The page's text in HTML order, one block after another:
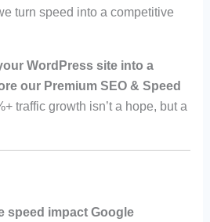
turn speed into a competitive
WordPress site into a
our Premium SEO & Speed
traffic growth isn’t a hope, but a
speed impact Google